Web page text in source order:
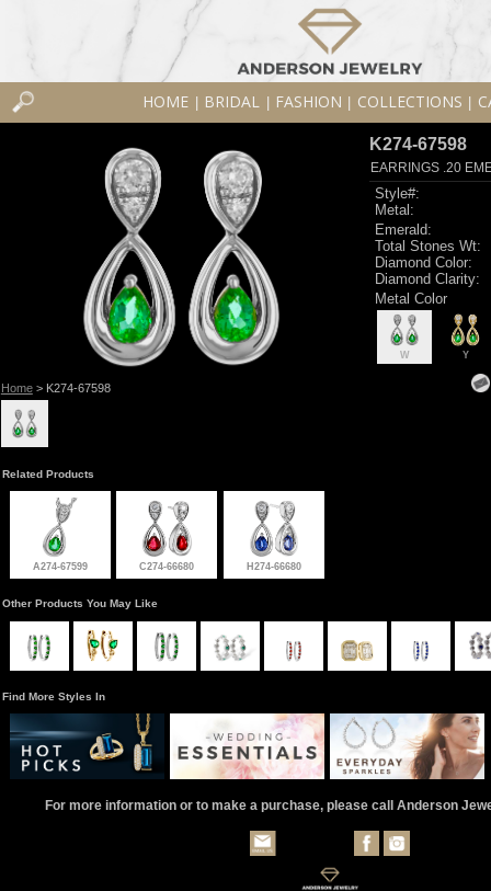
HOME BRIDAL FASHION COLLECTIONS
Home> K274-67598
K274-67598
EARRINGS .20
Style#:
Metal:
Emerald:
Total Stones Wt:
Diamond Color:
Diamond Clarity:
Metal Color
W Y
Related Products
A274-67599 C274-66680 H274-66680
Other Products You May Like
Find More Styles In
For more information or to make a purchase, please call Anderson